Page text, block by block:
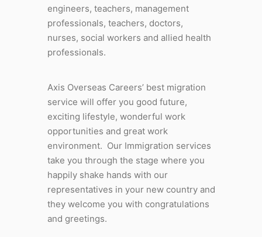
engineers, teachers, management
professionals, teachers, doctors,
nurses, social workers and allied health
professionals.
Axis Overseas Careers’ best migration
service will offer you good future,
exciting lifestyle, wonderful work
opportunities and great work
environment. Our Immigration services
take you through the stage where you
happily shake hands with our
representatives in your new country and
they welcome you with congratulations
and greetings.